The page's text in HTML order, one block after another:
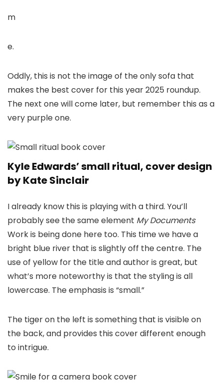
m
e.
Oddly, this is not the image of the only sofa that
makes the best cover for this year 2025 roundup.
The next one will come later, but remember this as a
very purple one.
Kyle Edwards’ small ritual, cover design
by Kate Sinclair
I already know this is playing with a third. You’ll
probably see the same element My Documents
Work is being done here too. This time we have a
bright blue river that is slightly off the centre. The
use of yellow for the title and author is great, but
what’s more noteworthy is that the styling is all
lowercase. The emphasis is “small.”
The tiger on the left is something that is visible on
the back, and provides this cover different enough
to intrigue.